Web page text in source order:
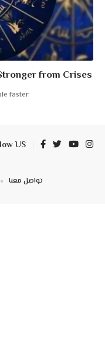
from Crises
faster
US
تواصل معنا